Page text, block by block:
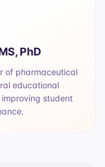
PhD
of pharmaceutical
educational
student